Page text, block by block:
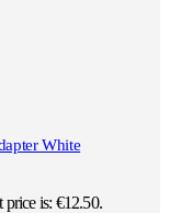
White
price is: €12.50.